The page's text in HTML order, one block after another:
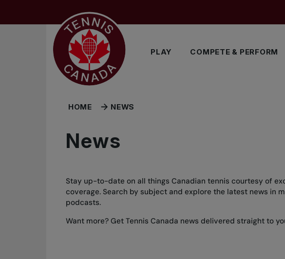
PLAY COMPETE & PERFORM
HOME NEWS
News
Stay up-to-date on all things Canadian tennis courtesy of
coverage. Search by subject and explore the latest news in
podcasts.
Want more? Get Tennis Canada news delivered straight to